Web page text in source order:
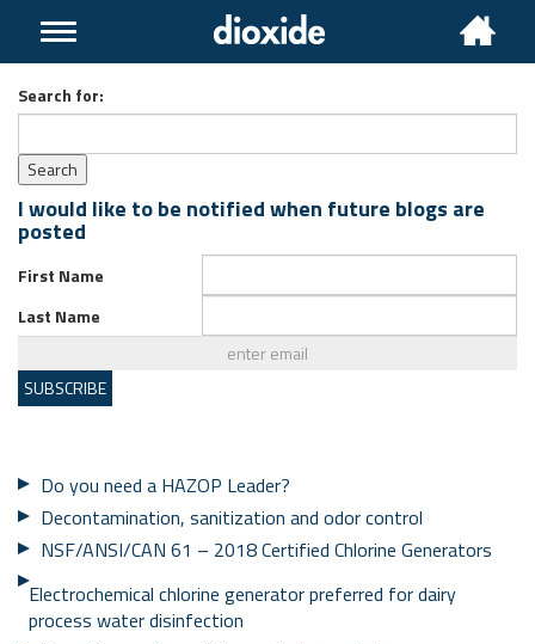
Toggle
Search for:
I would like to be notified when future blogs are
posted
First Name
Last Name
Do you need a HAZOP Leader?
Decontamination, sanitization and odor control
NSF/ANSI/CAN 61 – 2018 Certified Chlorine Generators
Electrochemical chlorine generator preferred for dairy
process water disinfection